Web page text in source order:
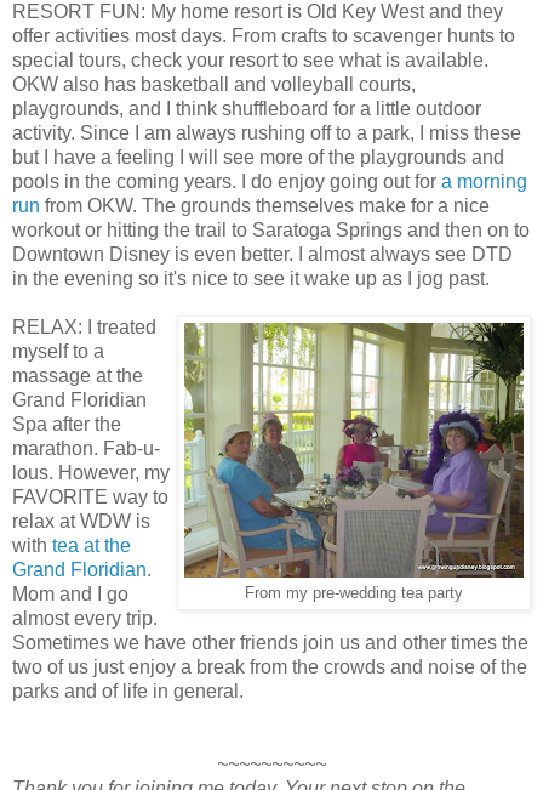
RESORT FUN: My home resort is Old Key West and they
offer activities most days. From crafts to scavenger hunts to
special tours, check your resort to see what is available.
OKW also has basketball and volleyball courts,
playgrounds, and I think shuffleboard for a little outdoor
activity. Since I am always rushing off to a park, I miss these
but I have a feeling I will see more of the playgrounds and
pools in the coming years. I do enjoy going out for a morning
run from OKW. The grounds themselves make for a nice
workout or hitting the trail to Saratoga Springs and then on to
Downtown Disney is even better. I almost always see DTD
in the evening so it's nice to see it wake up as I jog past.
From my pre-wedding tea party
RELAX: I treated
myself to a
massage at the
Grand Floridian
Spa after the
marathon. Fab-u-
lous. However, my
FAVORITE way to
relax at WDW is
with tea at the
Grand Floridian.
Mom and I go
almost every trip.
Sometimes we have other friends join us and other times the
two of us just enjoy a break from the crowds and noise of the
parks and of life in general.
~~~~~~~~~~